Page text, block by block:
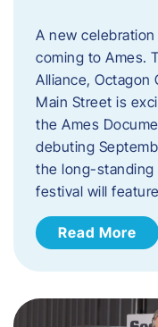
A new
coming to Ames.
Alliance, Octagon
Main Street is
the Ames
debuting
the long-standing
festival will
Read More